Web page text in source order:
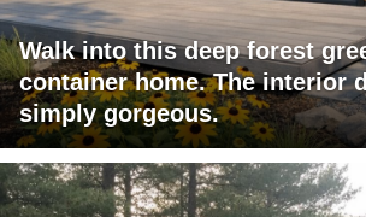
Walk into this deep forest
container home. The interior
simply gorgeous.